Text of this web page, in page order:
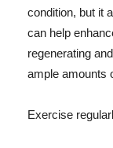
condition, but it
can help
regenerating
ample amounts
Exercise